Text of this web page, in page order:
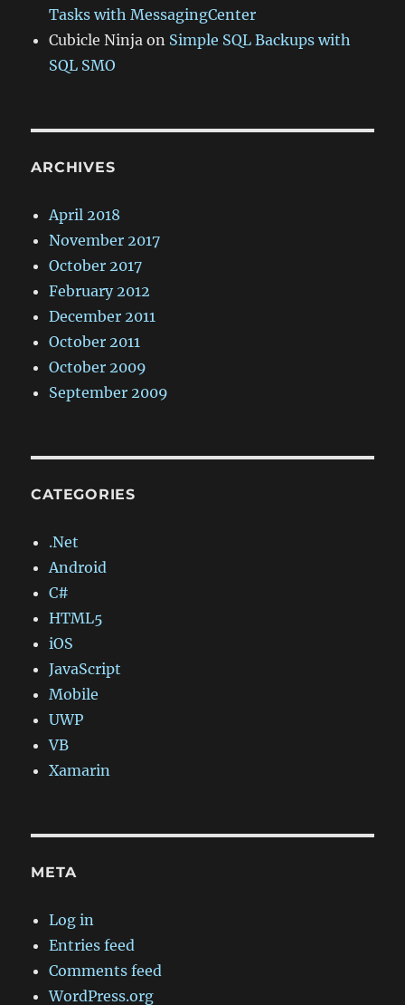
Tasks with MessagingCenter
Cubicle Ninja on Simple SQL Backups with
SQL SMO
ARCHIVES
April 2018
November 2017
October 2017
February 2012
December 2011
October 2011
October 2009
September 2009
CATEGORIES
.Net
Android
C#
HTML5
iOS
JavaScript
Mobile
UWP
VB
Xamarin
META
Log in
Entries feed
Comments feed
WordPress.org